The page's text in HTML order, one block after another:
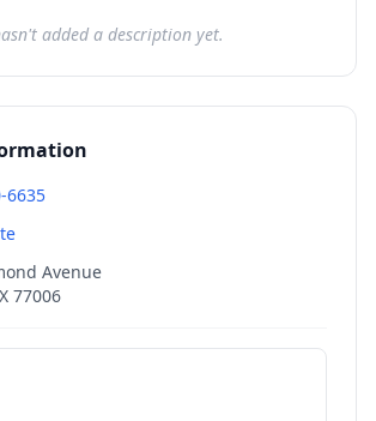
added a description yet.
6635
Avenue
77006